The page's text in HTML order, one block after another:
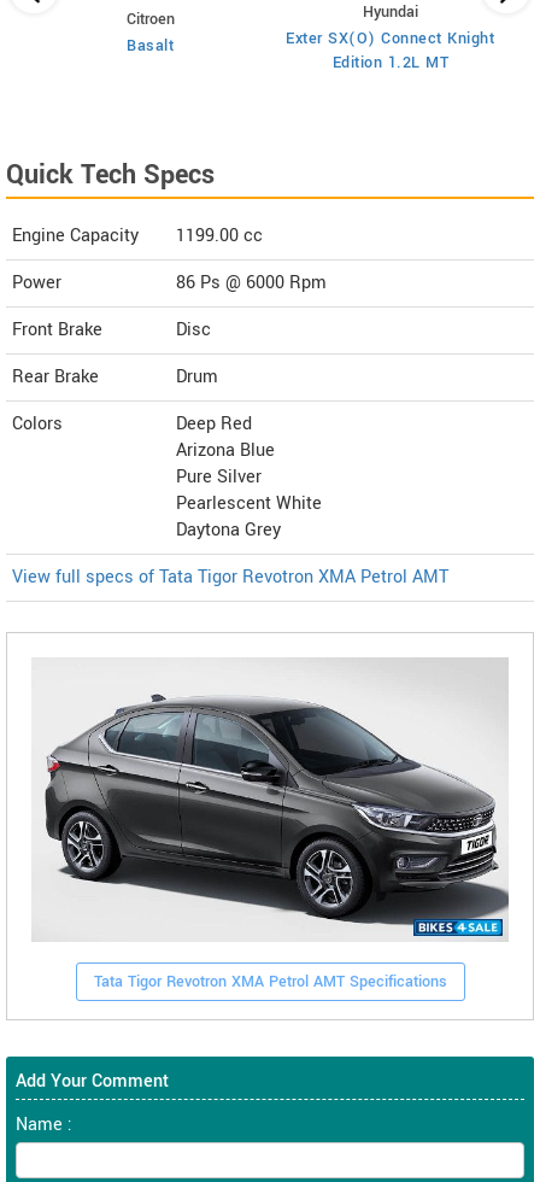
Citroen
Basalt
Hyundai
Exter SX(O) Connect Knight
Edition 1.2L MT
Quick Tech Specs
Engine Capacity
1199.00 cc
Power
86 Ps @ 6000 Rpm
Front Brake
Disc
Rear Brake
Drum
Colors
Deep Red
Arizona Blue
Pure Silver
Pearlescent White
Daytona Grey
View full specs of Tata Tigor Revotron XMA Petrol AMT
Tata Tigor Revotron XMA Petrol AMT Specifications
Add Your Comment
Name :